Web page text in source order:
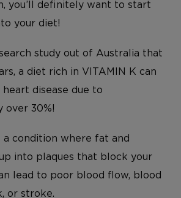
you’ll definitely want to start
your diet!
study out of Australia that
a diet rich in VITAMIN K can
disease due to
over 30%!
a condition where fat and
into plaques that block your
lead to poor blood flow, blood
or stroke.